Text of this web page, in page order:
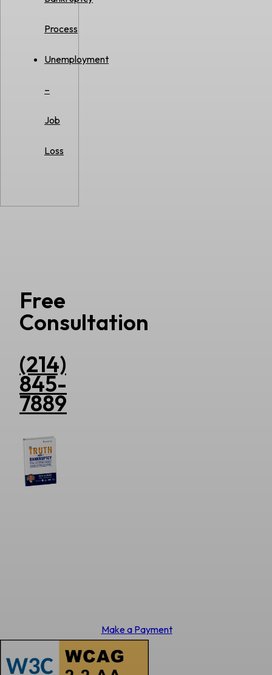
Process
Unemployment
–
Job
Loss
Free
Consultation
(214)
845-
7889
Make a Payment